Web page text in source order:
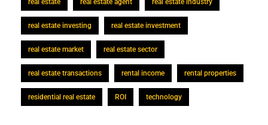
real estate real estate agent real estate industry
real estate investing real estate investment
real estate market real estate sector
real estate transactions rental income rental properties
residential real estate ROI technology